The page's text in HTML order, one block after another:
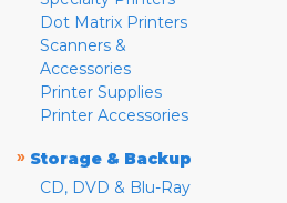
Dot Matrix Printers
Scanners &
Accessories
Printer Supplies
Printer Accessories
» Storage & Backup
CD, DVD & Blu-Ray